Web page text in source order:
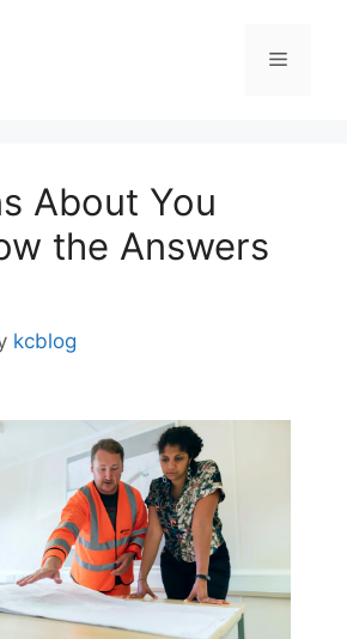
Menu
About You
the Answers
kcblog